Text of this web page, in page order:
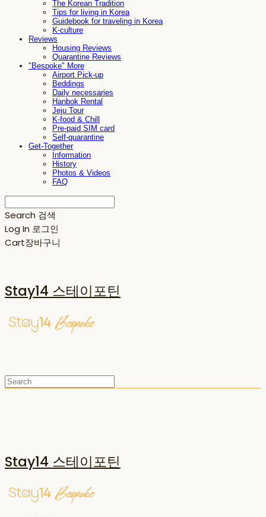
The Korean Tradition
Tips for living in Korea
Guidebook for traveling in Korea
K-culture
Reviews
Housing Reviews
Quarantine Reviews
"Bespoke" More
Airport Pick-up
Beddings
Daily necessaries
Hanbok Rental
Jeju Tour
K-food & Chill
Pre-paid SIM card
Self-quarantine
Get-Together
Information
History
Photos & Videos
FAQ
Search 검색
Log In 로그인
Cart장바구니
Stay14 스테이포틴
Stay14 스테이포틴